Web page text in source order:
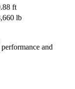
ft
lb
and